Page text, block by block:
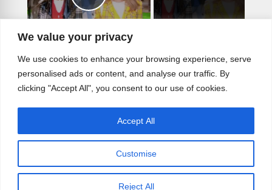
We value your privacy
We use cookies to enhance your browsing experience, serve
personalised ads or content, and analyse our traffic. By
clicking "Accept All", you consent to our use of cookies.
Customise
Reject All
Accept All
Play Video
Play
Video
Watch on
Alicia Silverstone returning for Clueless